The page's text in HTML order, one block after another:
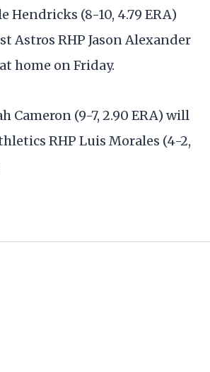
Hendricks (8-10, 4.79 ERA)
Astros RHP Jason Alexander
home on Friday.
Cameron (9-7, 2.90 ERA) will
RHP Luis Morales (4-2,